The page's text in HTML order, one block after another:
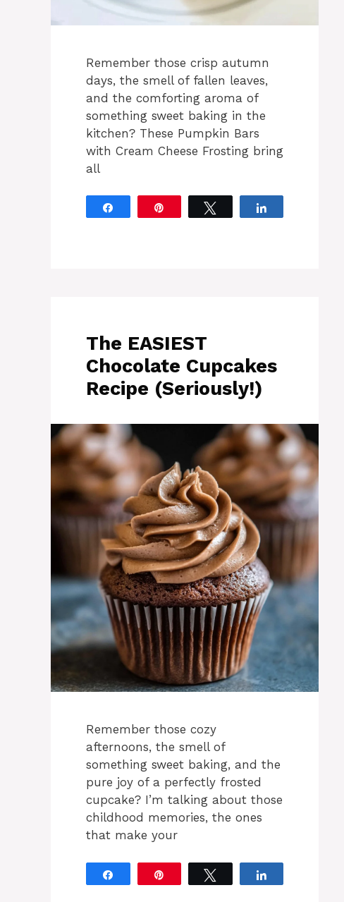
Remember those crisp autumn
days, the smell of fallen leaves,
and the comforting aroma of
something sweet baking in the
kitchen? These Pumpkin Bars
with Cream Cheese Frosting bring
all
The EASIEST
Chocolate Cupcakes
Recipe (Seriously!)
Remember those cozy
afternoons, the smell of
something sweet baking, and the
pure joy of a perfectly frosted
cupcake? I’m talking about those
childhood memories, the ones
that make your